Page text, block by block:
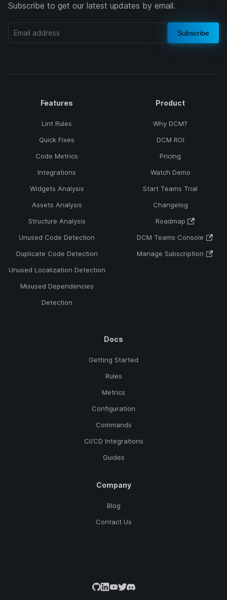
Subscribe to get our latest updates by email.
Subscribe
Features
Lint Rules
Quick Fixes
Code Metrics
Integrations
Widgets Analysis
Assets Analysis
Structure Analysis
Unused Code Detection
Duplicate Code Detection
Unused Localization Detection
Misused Dependencies
Detection
Product
Why DCM?
DCM ROI
Pricing
Watch Demo
Start Teams Trial
Changelog
Roadmap
DCM Teams Console
Manage Subscription
Docs
Getting Started
Rules
Metrics
Configuration
Commands
CI/CD Integrations
Guides
Company
Blog
Contact Us